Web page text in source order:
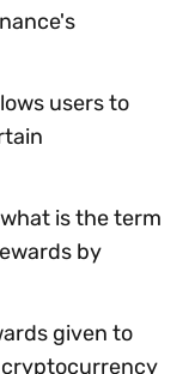
users to
is the term
by
given to
cryptocurrency